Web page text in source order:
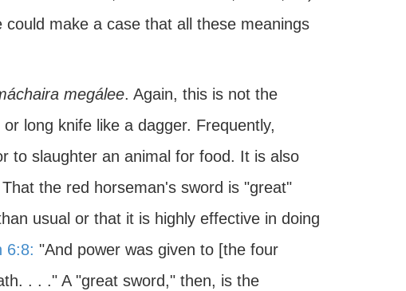
could make a case that all these meanings
megálee. Again, this is not the
long knife like a dagger. Frequently,
to slaughter an animal for food. It is also
the red horseman's sword is "great"
usual or that it is highly effective in doing
6:8: "And power was given to [the four
. . ." A "great sword," then, is the